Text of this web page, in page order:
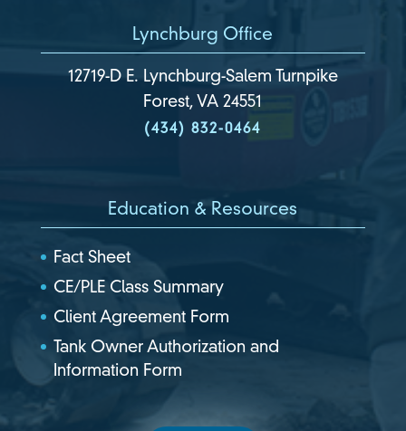
Lynchburg Office
12719-D E. Lynchburg-Salem Turnpike
Forest, VA 24551
(434) 832-0464
Education & Resources
Fact Sheet
CE/PLE Class Summary
Client Agreement Form
Tank Owner Authorization and
Information Form